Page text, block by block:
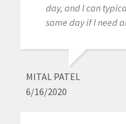
day, and I can
same day if I need
MITAL PATEL
6/16/2020